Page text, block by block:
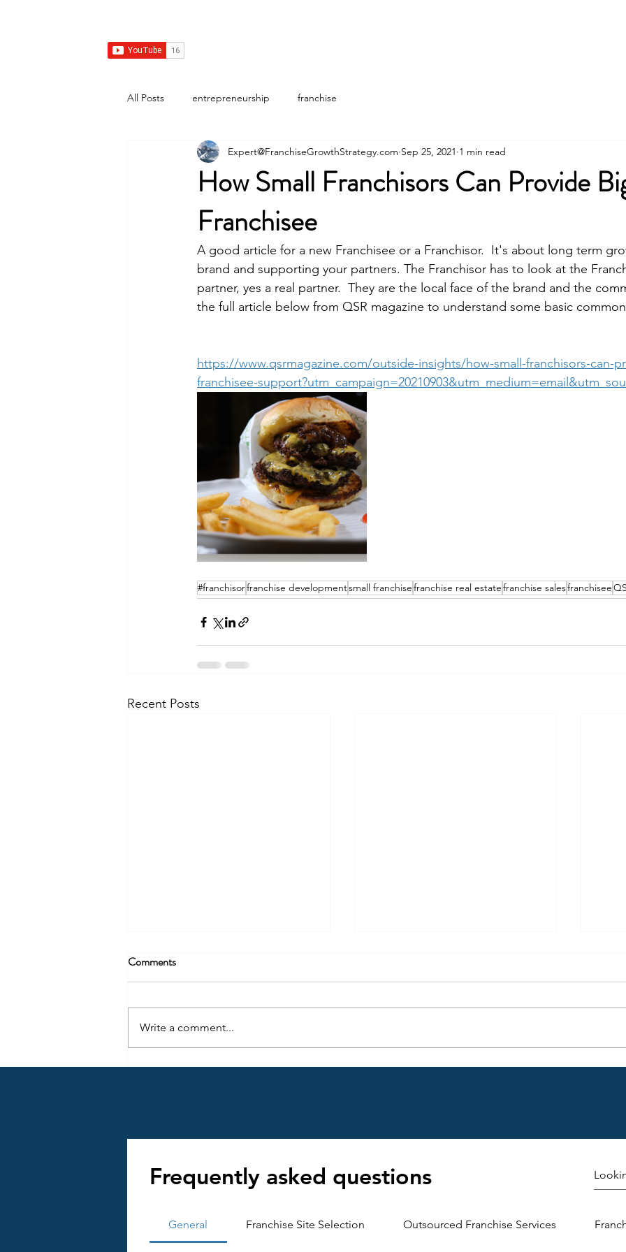
All Posts entrepreneurship franchise
How Small Franchisors Can Provide
Franchisee
Expert@FranchiseGrowthStrategy.com Sep 25, 2021 1 min read
A good article for a new Franchisee or a Franchisor.  It's about long term
brand and supporting your partners. The Franchisor has to look at the
partner, yes a real partner.  They are the local face of the brand and the
the full article below from QSR magazine to understand some basic
https://www.qsrmagazine.com/outside-insights/how-small-franchisors-can-
franchisee-
#franchisorfranchise developmentsmall franchisefranchise real estatefranchise salesfranchisee
Recent Posts
Key Insights into the Importance
Choosing the Right Franchise
Comments
Write a comment...
Frequently asked questions
General Franchise Site Selection Outsourced Franchise Services